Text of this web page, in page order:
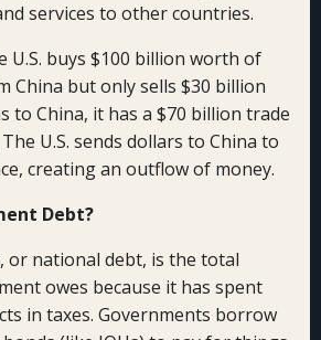
services to other countries.
U.S. buys $100 billion worth of
China but only sells $30 billion
to China, it has a $70 billion trade
U.S. sends dollars to China to
creating an outflow of money.
Debt?
or national debt, is the total
owes because it has spent
in taxes. Governments borrow